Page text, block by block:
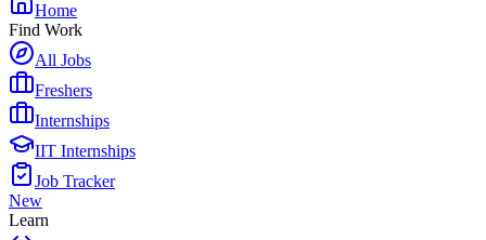
Home
Find Work
All Jobs
Freshers
Internships
IIT Internships
Job Tracker
New
Learn